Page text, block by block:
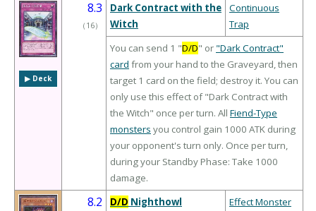
▶︎ Deck
8.3
（ 16）
Dark Contract with the
Witch
Continuous
Trap
You can send 1 "D/D" or "Dark Contract"
card from your hand to the Graveyard, then
target 1 card on the field; destroy it. You can
only use this effect of "Dark Contract with
the Witch" once per turn. All Fiend-Type
monsters you control gain 1000 ATK during
your opponent's turn only. Once per turn,
during your Standby Phase: Take 1000
damage.
8.2 D/D Nighthowl
Effect Monster